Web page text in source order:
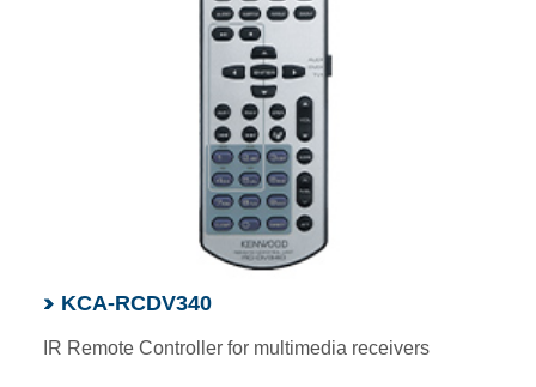
KCA-RCDV340
IR Remote Controller for multimedia receivers